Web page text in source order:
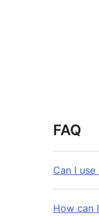
FAQ
Can I
How can